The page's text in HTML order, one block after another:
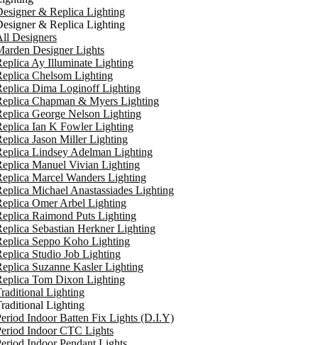
& Replica Lighting
& Replica Lighting
Designers
Designer Lights
Ay Illuminate Lighting
Chelsom Lighting
Dima Loginoff Lighting
Chapman & Myers Lighting
George Nelson Lighting
Ian K Fowler Lighting
Jason Miller Lighting
Lindsey Adelman Lighting
Manuel Vivian Lighting
Marcel Wanders Lighting
Michael Anastassiades Lighting
Omer Arbel Lighting
Raimond Puts Lighting
Sebastian Herkner Lighting
Seppo Koho Lighting
Studio Job Lighting
Suzanne Kasler Lighting
Tom Dixon Lighting
Lighting
Lighting
Indoor Batten Fix Lights (D.I.Y)
Indoor CTC Lights